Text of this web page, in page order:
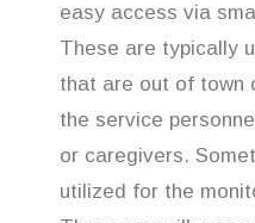
easy access via
These are typically
that are out of town
the service
or caregivers.
utilized for the